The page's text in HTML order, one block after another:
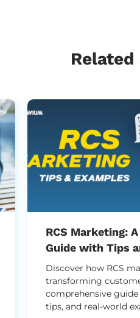
RCS Marketing:
Guide with Tips
Discover how RCS
transforming
comprehensive
tips, and real-world